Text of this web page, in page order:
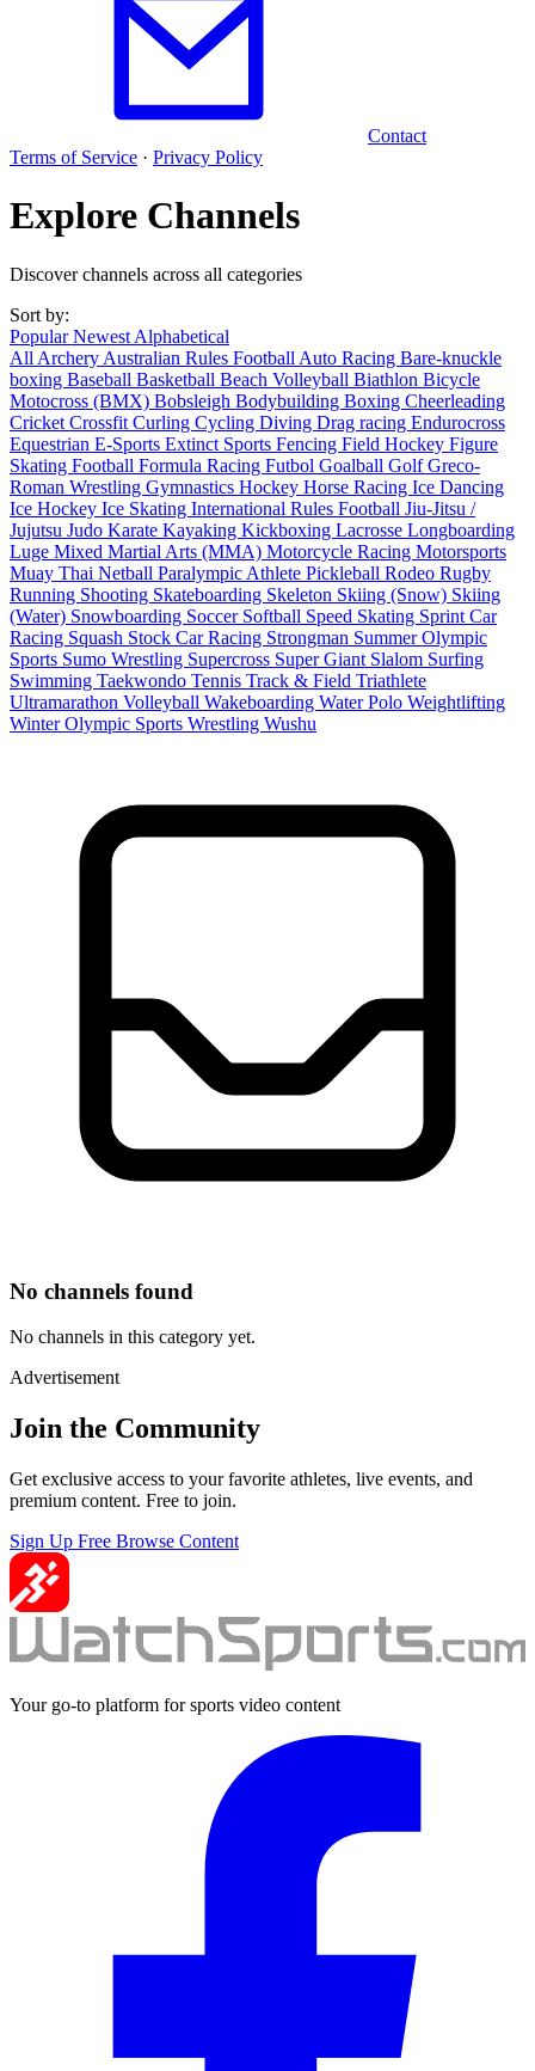
Contact
Terms of Service · Privacy Policy
Explore Channels
Discover channels across all categories
Sort by:
PopularNewest Alphabetical
All Archery Australian Rules Football Auto Racing Bare-knuckle
boxing Baseball Basketball Beach Volleyball Biathlon Bicycle
Motocross (BMX) Bobsleigh Bodybuilding Boxing Cheerleading
Cricket Crossfit Curling Cycling Diving Drag racing Endurocross
Equestrian E-Sports Extinct Sports Fencing Field Hockey Figure
Skating Football Formula Racing Futbol Goalball GolfGreco-
Roman Wrestling Gymnastics Hockey Horse Racing Ice Dancing
Ice Hockey Ice Skating International Rules Football Jiu-Jitsu /
Jujutsu Judo Karate Kayaking Kickboxing Lacrosse Longboarding
Luge Mixed Martial Arts (MMA) Motorcycle Racing Motorsports
Muay Thai Netball Paralympic Athlete Pickleball Rodeo Rugby
Running Shooting Skateboarding Skeleton Skiing (Snow) Skiing
(Water) Snowboarding Soccer Softball Speed Skating Sprint Car
Racing Squash Stock Car Racing Strongman Summer Olympic
Sports Sumo Wrestling Supercross Super Giant Slalom Surfing
Swimming Taekwondo Tennis Track & Field Triathlete
Ultramarathon Volleyball Wakeboarding Water Polo Weightlifting
Winter Olympic Sports Wrestling Wushu
No channels found
No channels in this category yet.
Advertisement
Join the Community
Get exclusive access to your favorite athletes, live events, and
premium content. Free to join.
Sign Up Free Browse Content
Your go-to platform for sports video content